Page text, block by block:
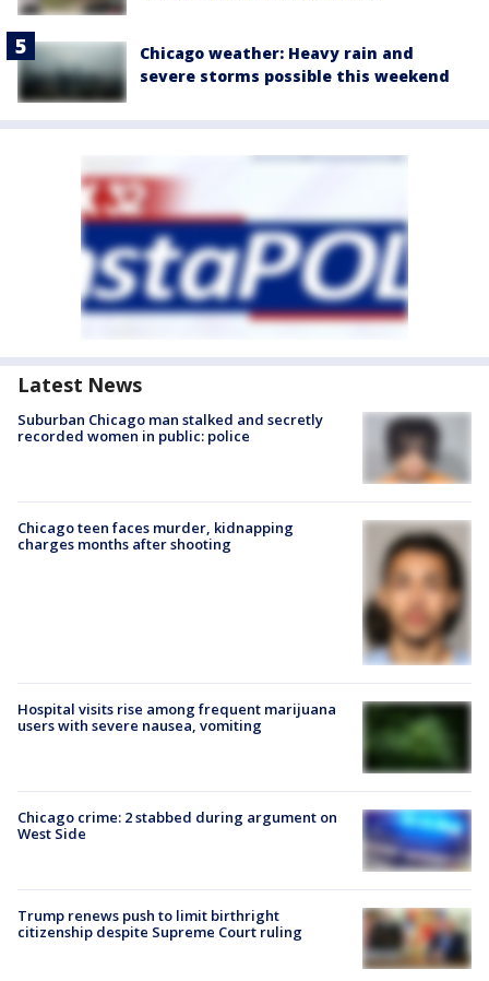
Chicago weather: Heavy rain and
severe storms possible this weekend
Latest News
Suburban Chicago man stalked and secretly
recorded women in public: police
Chicago teen faces murder, kidnapping
charges months after shooting
Hospital visits rise among frequent marijuana
users with severe nausea, vomiting
Chicago crime: 2 stabbed during argument on
West Side
Trump renews push to limit birthright
citizenship despite Supreme Court ruling